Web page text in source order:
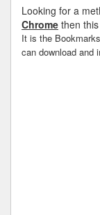
Looking for a
Chrome then
It is the
can download and